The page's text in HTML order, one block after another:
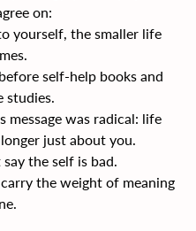
on:
yourself, the smaller life
self-help books and
studies.
message was radical: life
just about you.
the self is bad.
the weight of meaning